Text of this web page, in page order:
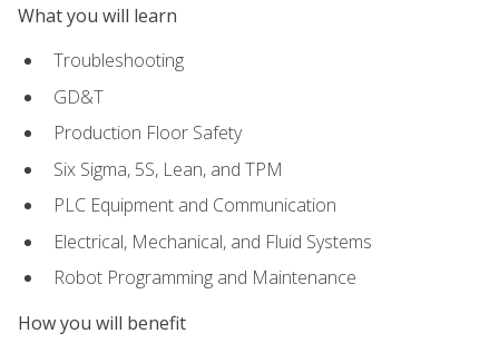
What you will learn
Troubleshooting
GD&T
Production Floor Safety
Six Sigma, 5S, Lean, and TPM
PLC Equipment and Communication
Electrical, Mechanical, and Fluid Systems
Robot Programming and Maintenance
How you will benefit